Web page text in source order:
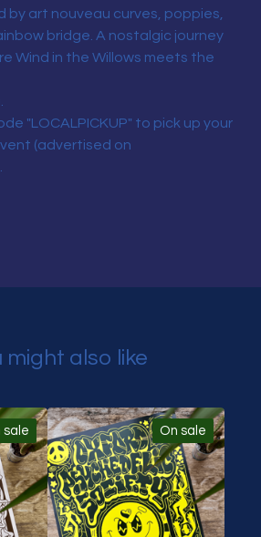
by art nouveau curves, poppies,
bridge. A nostalgic journey
Wind in the Willows meets the
"LOCALPICKUP" to pick up your
(advertised on
might also like
sale On sale